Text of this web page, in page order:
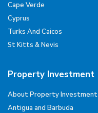
Cape Verde
Cyprus
Turks And Caicos
St Kitts & Nevis
Property Investment
About Property Investment
Antigua and Barbuda